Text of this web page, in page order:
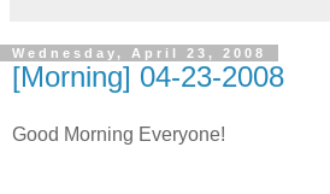
Wednesday, April 23, 2008
[Morning] 04-23-2008
Good Morning Everyone!